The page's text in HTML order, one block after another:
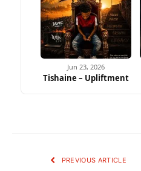
Jun 23, 2026
Tishaine – Upliftment
PREVIOUS ARTICLE